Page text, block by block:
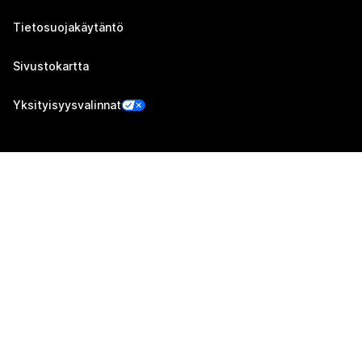
Tietosuojakäytäntö
Sivustokartta
Yksityisyysvalinnat